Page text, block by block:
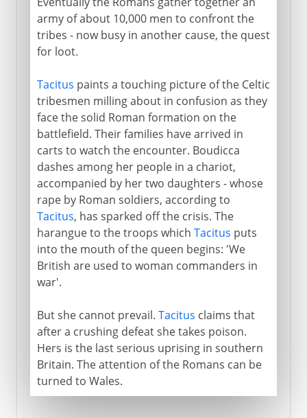
army of about 10,000 men to confront the
tribes - now busy in another cause, the quest
for loot.
Tacitus paints a touching picture of the Celtic
tribesmen milling about in confusion as they
face the solid Roman formation on the
battlefield. Their families have arrived in
carts to watch the encounter. Boudicca
dashes among her people in a chariot,
accompanied by her two daughters - whose
rape by Roman soldiers, according to
Tacitus, has sparked off the crisis. The
harangue to the troops which Tacitus puts
into the mouth of the queen begins: 'We
British are used to woman commanders in
war'.
But she cannot prevail. Tacitus claims that
after a crushing defeat she takes poison.
Hers is the last serious uprising in southern
Britain. The attention of the Romans can be
turned to Wales.